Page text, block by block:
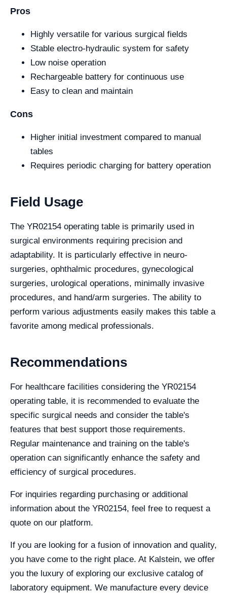
Pros
Highly versatile for various surgical fields
Stable electro-hydraulic system for safety
Low noise operation
Rechargeable battery for continuous use
Easy to clean and maintain
Cons
Higher initial investment compared to manual
tables
Requires periodic charging for battery operation
Field Usage
The YR02154 operating table is primarily used in
surgical environments requiring precision and
adaptability. It is particularly effective in neuro-
surgeries, ophthalmic procedures, gynecological
surgeries, urological operations, minimally invasive
procedures, and hand/arm surgeries. The ability to
perform various adjustments easily makes this table a
favorite among medical professionals.
Recommendations
For healthcare facilities considering the YR02154
operating table, it is recommended to evaluate the
specific surgical needs and consider the table's
features that best support those requirements.
Regular maintenance and training on the table's
operation can significantly enhance the safety and
efficiency of surgical procedures.
For inquiries regarding purchasing or additional
information about the YR02154, feel free to request a
quote on our platform.
If you are looking for a fusion of innovation and quality,
you have come to the right place. At Kalstein, we offer
you the luxury of exploring our exclusive catalog of
laboratory equipment. We manufacture every device